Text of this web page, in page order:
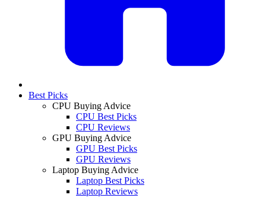
Best Picks
CPU Buying Advice
CPU Best Picks
CPU Reviews
GPU Buying Advice
GPU Best Picks
GPU Reviews
Laptop Buying Advice
Laptop Best Picks
Laptop Reviews